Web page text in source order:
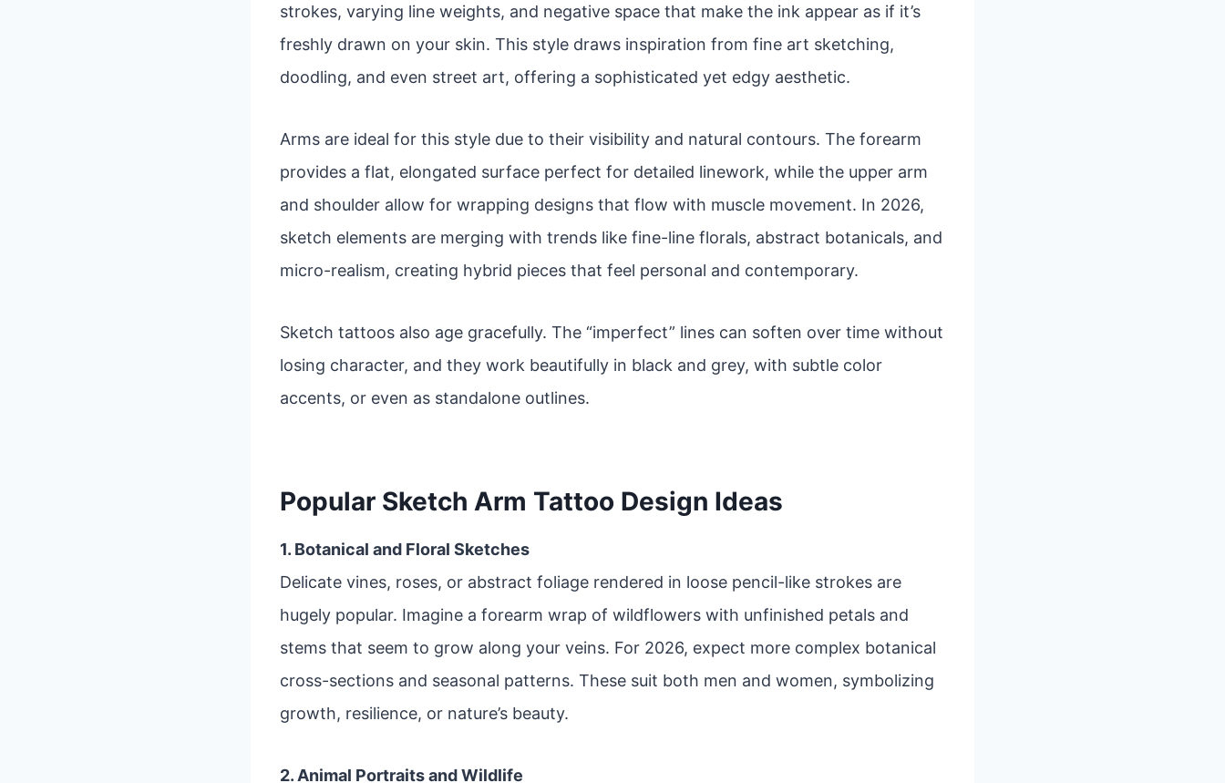
strokes, varying line weights, and negative space that make the ink appear as if it’s
freshly drawn on your skin. This style draws inspiration from fine art sketching,
doodling, and even street art, offering a sophisticated yet edgy aesthetic.
Arms are ideal for this style due to their visibility and natural contours. The forearm
provides a flat, elongated surface perfect for detailed linework, while the upper arm
and shoulder allow for wrapping designs that flow with muscle movement. In 2026,
sketch elements are merging with trends like fine-line florals, abstract botanicals, and
micro-realism, creating hybrid pieces that feel personal and contemporary.
Sketch tattoos also age gracefully. The “imperfect” lines can soften over time without
losing character, and they work beautifully in black and grey, with subtle color
accents, or even as standalone outlines.
Popular Sketch Arm Tattoo Design Ideas
1. Botanical and Floral Sketches
Delicate vines, roses, or abstract foliage rendered in loose pencil-like strokes are
hugely popular. Imagine a forearm wrap of wildflowers with unfinished petals and
stems that seem to grow along your veins. For 2026, expect more complex botanical
cross-sections and seasonal patterns. These suit both men and women, symbolizing
growth, resilience, or nature’s beauty.
2. Animal Portraits and Wildlife